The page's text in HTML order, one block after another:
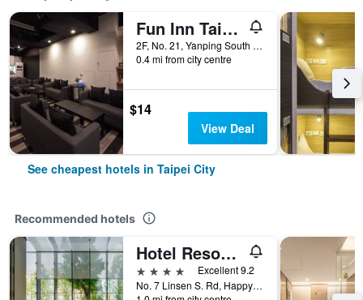
Fun Inn Taipei
2F, No. 21, Yanping South Road, Taipei City, Taiwan
0.4 mi from city centre
$14
View Deal
See cheapest hotels in Taipei City
Recommended hotels
Hotel Resonance Taipei, Tapestry Collection by Hilton
4 stars
Excellent 9.2
No. 7 Linsen S. Rd, Happy Village, Taipei City, Taiwan